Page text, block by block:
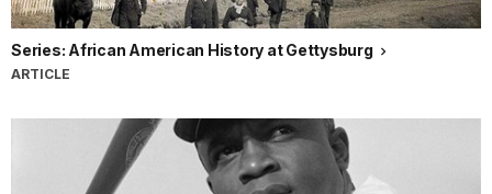
Series: African American History at Gettysburg
ARTICLE